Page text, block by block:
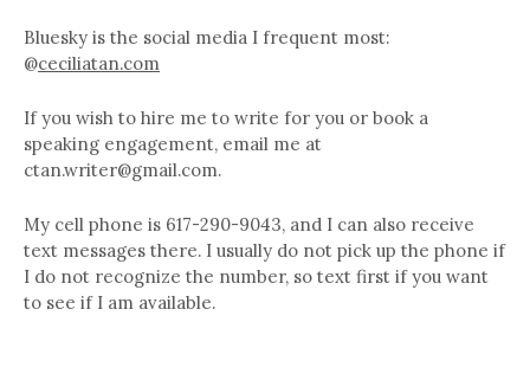
Bluesky is the social media I frequent most:
@ceciliatan.com
If you wish to hire me to write for you or book a
speaking engagement, email me at
ctan.writer@gmail.com.
My cell phone is 617-290-9043, and I can also receive
text messages there. I usually do not pick up the phone if
I do not recognize the number, so text first if you want
to see if I am available.